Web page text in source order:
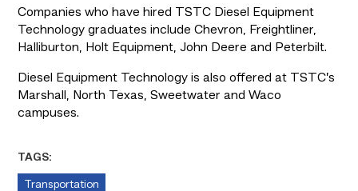
Companies who have hired TSTC Diesel Equipment
Technology graduates include Chevron, Freightliner,
Halliburton, Holt Equipment, John Deere and Peterbilt.
Diesel Equipment Technology is also offered at TSTC’s
Marshall, North Texas, Sweetwater and Waco
campuses.
TAGS:
Transportation